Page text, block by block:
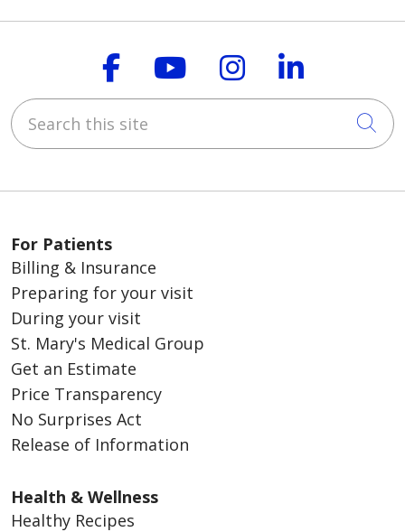
Follow us on
Follow us on
Follow us on
Follow
Search this site
For Patients
Billing & Insurance
Preparing for your visit
During your visit
St. Mary's Medical Group
Get an Estimate
Price Transparency
No Surprises Act
Release of Information
Health & Wellness
Healthy Recipes